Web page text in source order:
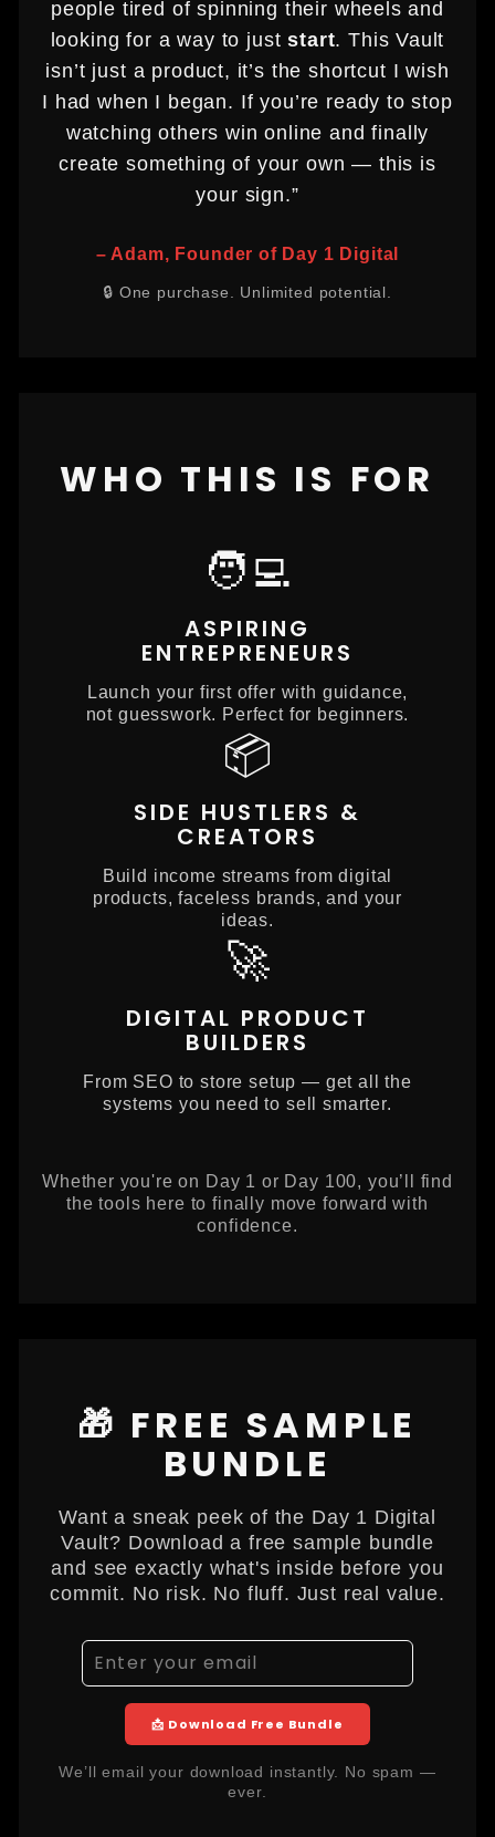
people tired of spinning their wheels and
looking for a way to juststart. This Vault
isn’t just a product, it’s the shortcut I wish
I had when I began. If you’re ready to stop
watching others win online and finally
create something of your own — this is
your sign.”
– Adam, Founder of Day 1 Digital
🔒 One purchase. Unlimited potential.
WHO THIS IS FOR
🧑‍💻
ASPIRING
ENTREPRENEURS
Launch your first offer with guidance,
not guesswork. Perfect for beginners.
📦
SIDE HUSTLERS &
CREATORS
Build income streams from digital
products, faceless brands, and your
ideas.
🚀
DIGITAL PRODUCT
BUILDERS
From SEO to store setup — get all the
systems you need to sell smarter.
Whether you're on Day 1 or Day 100, you’ll find
the tools here to finally move forward with
confidence.
🎁 FREE SAMPLE
BUNDLE
Want a sneak peek of the Day 1 Digital
Vault? Download a free sample bundle
and see exactly what's inside before you
commit. No risk. No fluff. Just real value.
📩 Download Free Bundle
We’ll email your download instantly. No spam —
ever.